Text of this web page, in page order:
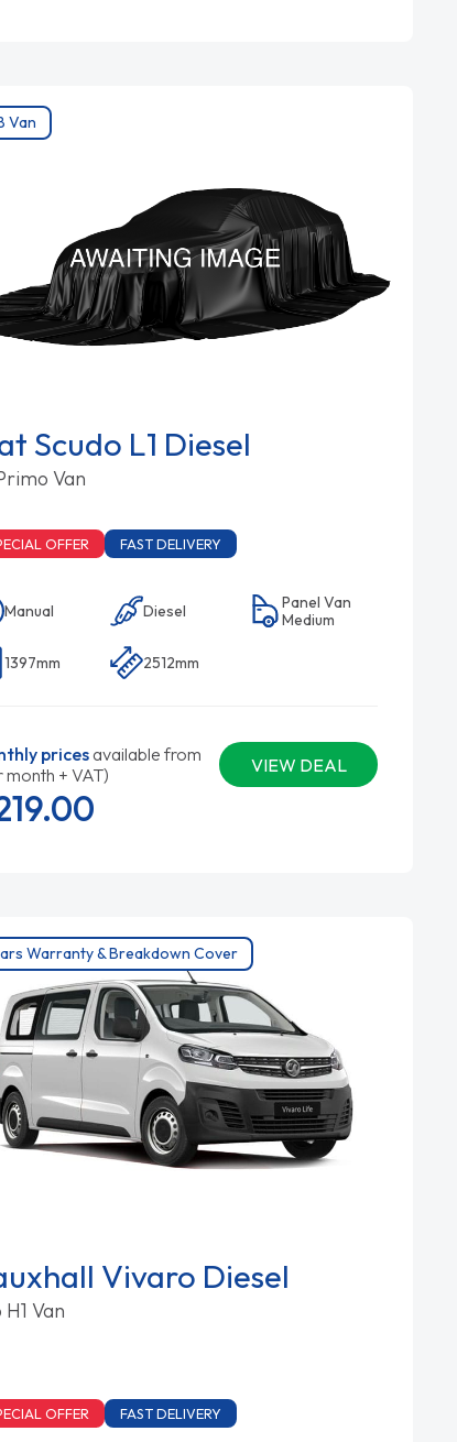
Van
Scudo L1 Diesel
Van
OFFER FAST DELIVERY
Manual Diesel
Panel Van
Medium
1397mm 2512mm
pricesavailable from
month + VAT)
VIEW DEAL
00
Warranty & Breakdown Cover
Vivaro Diesel
H1 Van
OFFER FAST DELIVERY